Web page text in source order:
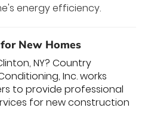
energy efficiency.
New Homes
NY? Country
Inc. works
to provide professional
for new construction